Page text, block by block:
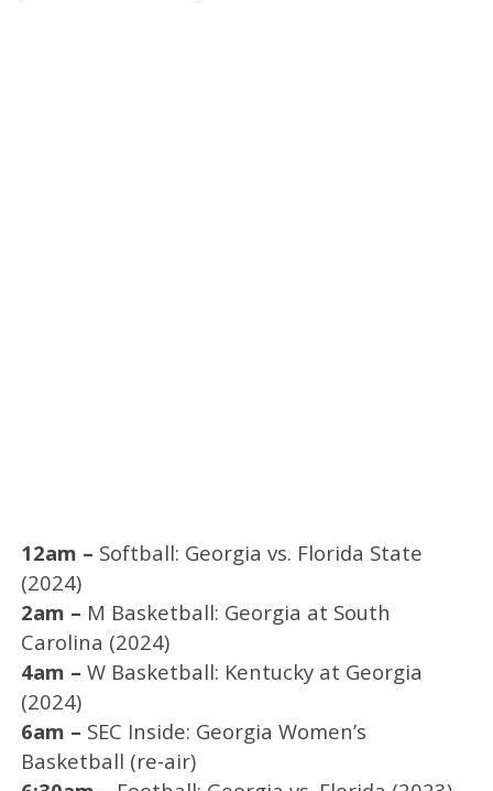
12am – Softball: Georgia vs. Florida State
(2024)
2am – M Basketball: Georgia at South
Carolina (2024)
4am – W Basketball: Kentucky at Georgia
(2024)
6am – SEC Inside: Georgia Women’s
Basketball (re-air)